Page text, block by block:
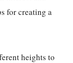
for creating a
heights to